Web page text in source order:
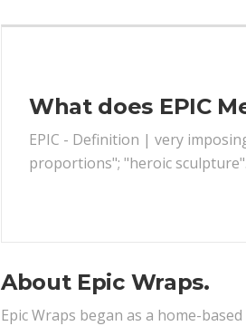
What does EPIC
EPIC - Definition | very
proportions"; "heroic sculpture".
About Epic Wraps.
Epic Wraps began as a home-